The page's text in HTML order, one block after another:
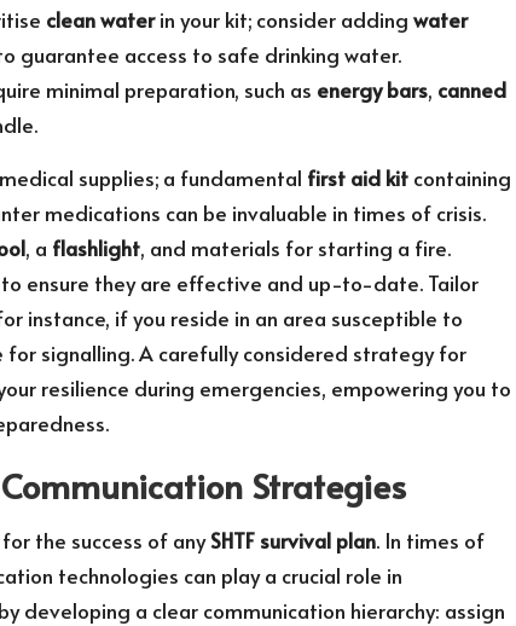
clean waterin your kit; consider adding water
guarantee access to safe drinking water.
minimal preparation, such as energy bars, canned
supplies; a fundamental first aid kit containing
medications can be invaluable in times of crisis.
, a flashlight, and materials for starting a fire.
ensure they are effective and up-to-date. Tailor
instance, if you reside in an area susceptible to
signalling. A carefully considered strategy for
resilience during emergencies, empowering you to
Strategies
the success of anySHTF survival plan. In times of
technologies can play a crucial role in
developing a clear communication hierarchy: assign